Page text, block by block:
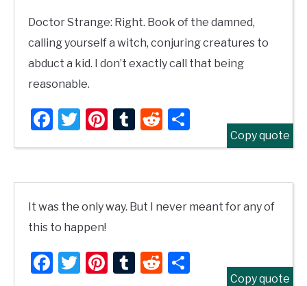
Doctor Strange: Right. Book of the damned,
calling yourself a witch, conjuring creatures to
abduct a kid. I don’t exactly call that being
reasonable.
Facebook
Twitter
Pinterest
TumblrReddit
Share
Copy quote
It was the only way. But I never meant for any of
this to happen!
Facebook
Twitter
Pinterest
TumblrReddit
Share
Copy quote